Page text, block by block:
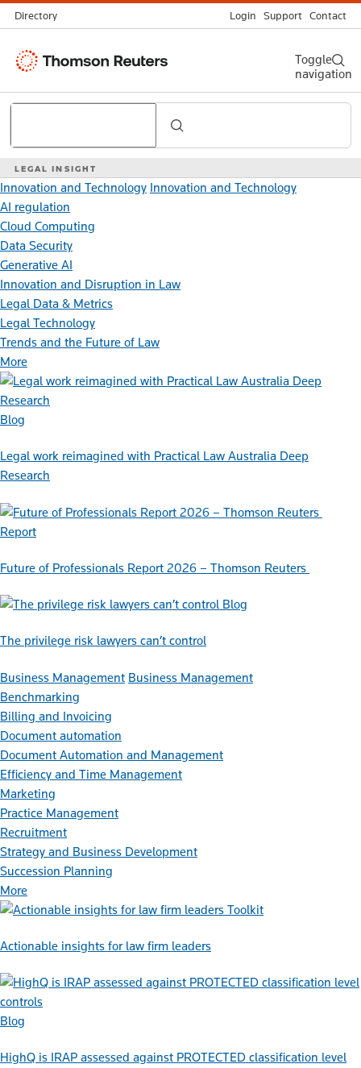
Directory Login Support Contact
Thomson
LEGAL INSIGHT
Search
Toggle
navigation
Innovation and Technology Innovation and Technology
AI regulation
Cloud Computing
Data Security
Generative AI
Innovation and Disruption in Law
Legal Data & Metrics
Legal Technology
Trends and the Future of Law
More
Blog
Legal work reimagined with Practical Law Australia Deep
Research
Report
Future of Professionals Report 2026 – Thomson Reuters
Blog
The privilege risk lawyers can’t control
Business Management Business Management
Benchmarking
Billing and Invoicing
Document automation
Document Automation and Management
Efficiency and Time Management
Marketing
Practice Management
Recruitment
Strategy and Business Development
Succession Planning
More
Toolkit
Actionable insights for law firm leaders
Blog
HighQ is IRAP assessed against PROTECTED classification level